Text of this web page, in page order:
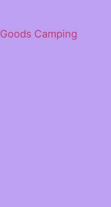
Camping